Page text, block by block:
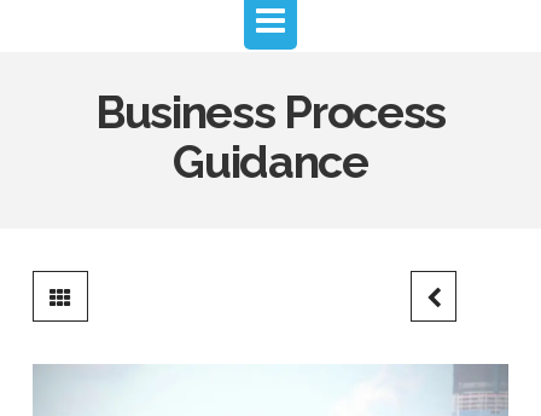
Navigation
Business Process
Guidance